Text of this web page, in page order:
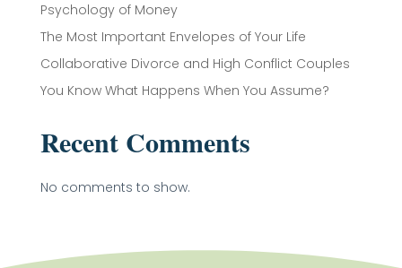
Psychology of Money
The Most Important Envelopes of Your Life
Collaborative Divorce and High Conflict Couples
You Know What Happens When You Assume?
Recent Comments
No comments to show.